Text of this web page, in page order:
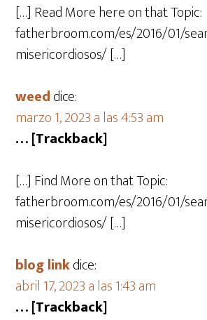
[…] Read More here on that Topic:
fatherbroom.com/es/2016/01/
misericordiosos/ […]
weeddice:
marzo 1, 2023 a las 4:53 am
… [Trackback]
[…] Find More on that Topic:
fatherbroom.com/es/2016/01/
misericordiosos/ […]
blog linkdice:
abril 17, 2023 a las 1:43 am
… [Trackback]